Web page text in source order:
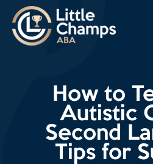
How to
Autistic
Second
Tips for